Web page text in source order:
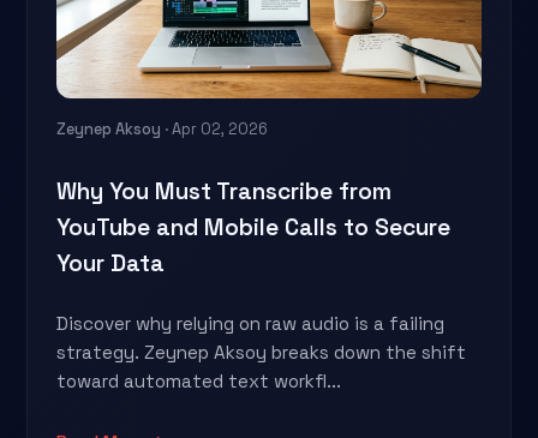
Zeynep Aksoy · Apr 02, 2026
Why You Must Transcribe from
YouTube and Mobile Calls to Secure
Your Data
Discover why relying on raw audio is a failing
strategy. Zeynep Aksoy breaks down the shift
toward automated text workfl...